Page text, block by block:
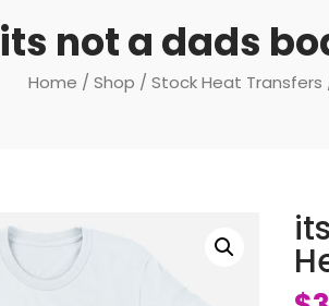
its not a dads
Home / Shop / Stock Heat Transfers